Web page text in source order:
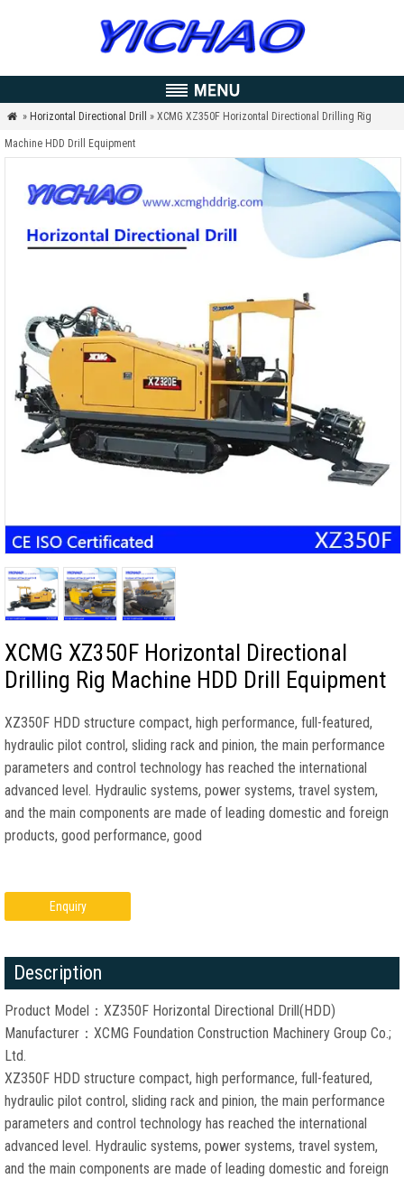
 » Horizontal Directional Drill » XCMG XZ350F Horizontal Directional Drilling Rig
Machine HDD Drill Equipment
XCMG XZ350F Horizontal Directional
Drilling Rig Machine HDD Drill Equipment
XZ350F HDD structure compact, high performance, full-featured,
hydraulic pilot control, sliding rack and pinion, the main performance
parameters and control technology has reached the international
advanced level. Hydraulic systems, power systems, travel system,
and the main components are made of leading domestic and foreign
products, good performance, good
Enquiry
Description
Product Model：XZ350F Horizontal Directional Drill(HDD)
Manufacturer：XCMG Foundation Construction Machinery Group Co.;
Ltd.
XZ350F HDD structure compact, high performance, full-featured,
hydraulic pilot control, sliding rack and pinion, the main performance
parameters and control technology has reached the international
advanced level. Hydraulic systems, power systems, travel system,
and the main components are made of leading domestic and foreign